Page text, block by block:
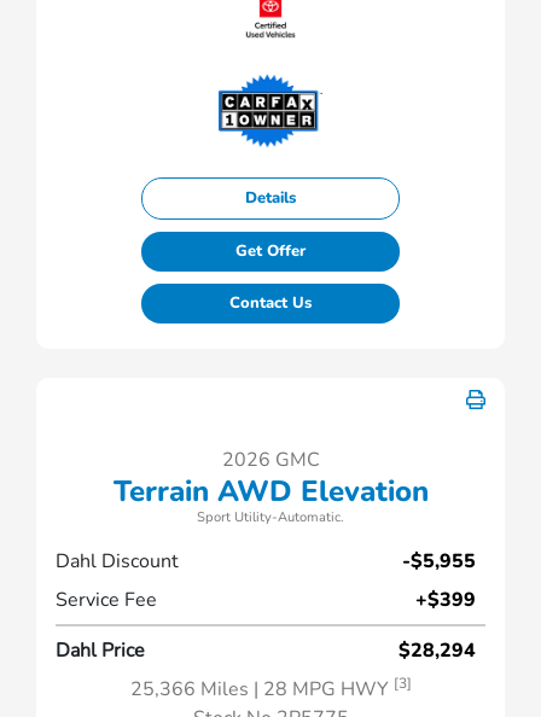
Details
Get Offer
Contact Us
2026 GMC
Terrain AWD Elevation
Sport Utility-Automatic.
Dahl Discount
-$5,955
Service Fee
+$399
Dahl Price
$28,294
25,366 Miles | 28 MPG HWY [3]